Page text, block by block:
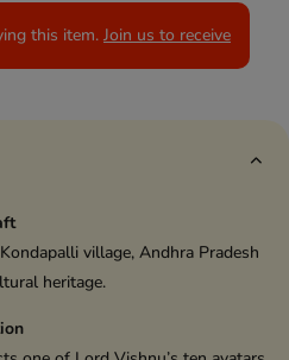
this item. Join us to receive
village, Andhra Pradesh
heritage.